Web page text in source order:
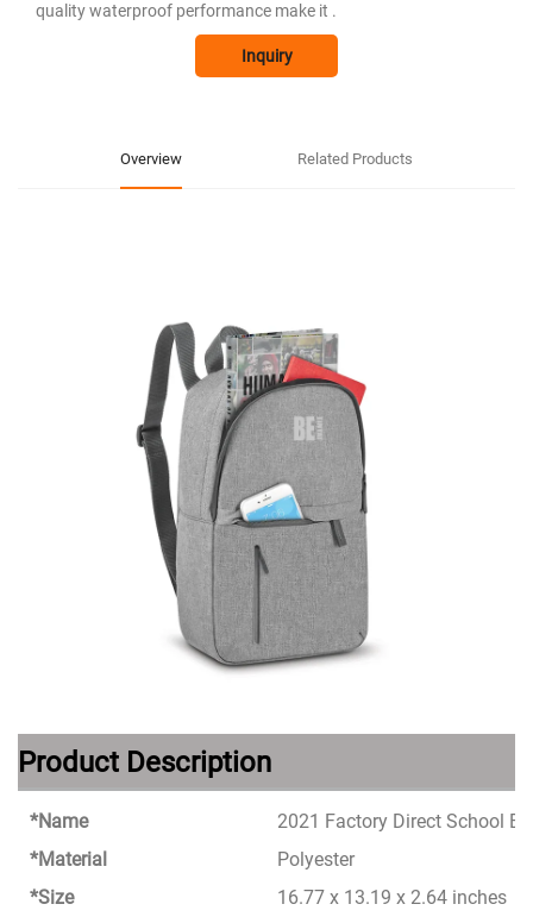
quality waterproof performance make it .
Inquiry
Overview Related Products
Product Description
*Name
2021 Factory Direct School
*Material
Polyester
*Size
16.77 x 13.19 x 2.64 inches